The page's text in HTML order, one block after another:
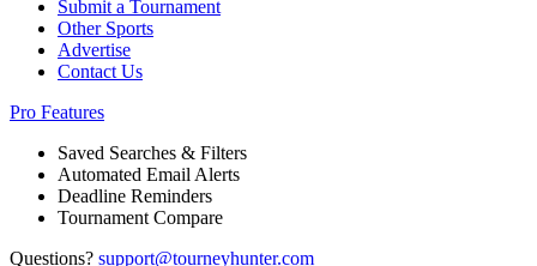
Submit a Tournament
Other Sports
Advertise
Contact Us
Pro Features
Saved Searches & Filters
Automated Email Alerts
Deadline Reminders
Tournament Compare
Questions? support@tourneyhunter.com